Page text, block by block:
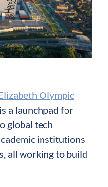
Olympic
a launchpad for
global tech
institutions
all working to build